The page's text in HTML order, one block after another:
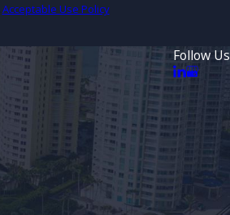
Acceptable Use Policy
Follow Us